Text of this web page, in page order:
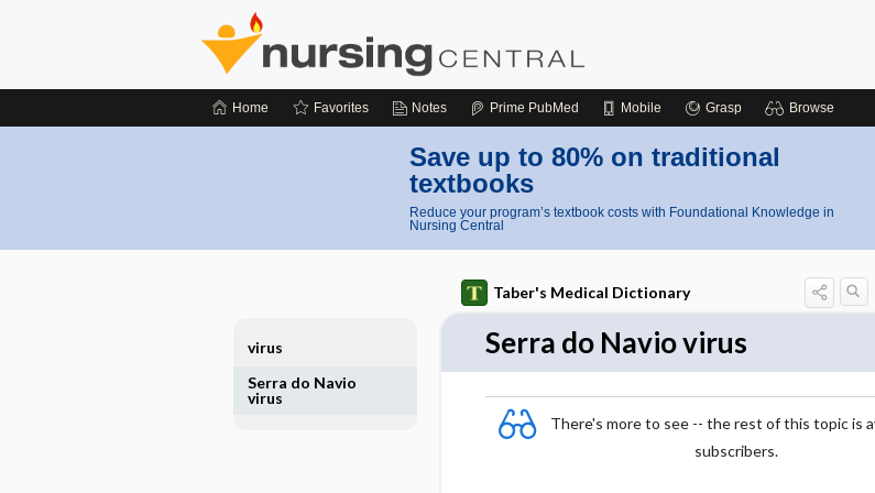
Home Favorites Notes Prime PubMed Mobile Grasp Browse
Save up to 80% on traditional
textbooks
Reduce your program’s textbook costs with Foundational Knowledge in
Nursing Central
Taber's Medical Dictionary
Serra do Navio virus
There's more to see -- the rest of this topic is
subscribers.
virus
Serra do Navio
virus